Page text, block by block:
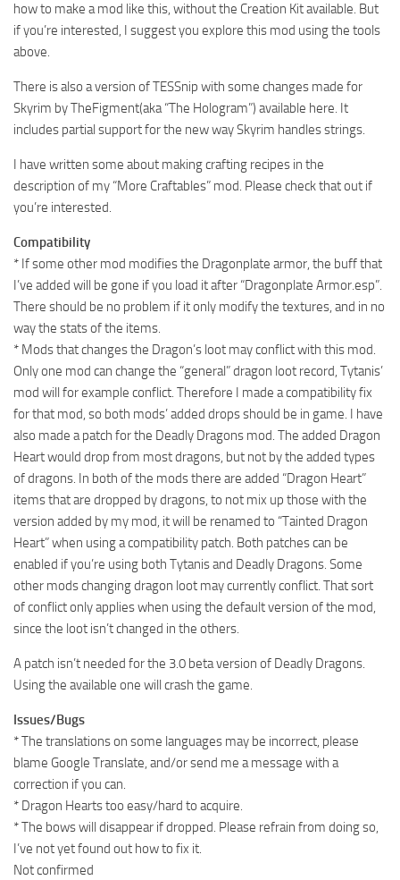
how to make a mod like this, without the Creation Kit available. But
if you’re interested, I suggest you explore this mod using the tools
above.
There is also a version of TESSnip with some changes made for
Skyrim by TheFigment(aka “The Hologram”) available here. It
includes partial support for the new way Skyrim handles strings.
I have written some about making crafting recipes in the
description of my “More Craftables” mod. Please check that out if
you’re interested.
Compatibility
* If some other mod modifies the Dragonplate armor, the buff that
I’ve added will be gone if you load it after “Dragonplate Armor.esp”.
There should be no problem if it only modify the textures, and in no
way the stats of the items.
* Mods that changes the Dragon’s loot may conflict with this mod.
Only one mod can change the “general” dragon loot record, Tytanis’
mod will for example conflict. Therefore I made a compatibility fix
for that mod, so both mods’ added drops should be in game. I have
also made a patch for the Deadly Dragons mod. The added Dragon
Heart would drop from most dragons, but not by the added types
of dragons. In both of the mods there are added “Dragon Heart”
items that are dropped by dragons, to not mix up those with the
version added by my mod, it will be renamed to “Tainted Dragon
Heart” when using a compatibility patch. Both patches can be
enabled if you’re using both Tytanis and Deadly Dragons. Some
other mods changing dragon loot may currently conflict. That sort
of conflict only applies when using the default version of the mod,
since the loot isn’t changed in the others.
A patch isn’t needed for the 3.0 beta version of Deadly Dragons.
Using the available one will crash the game.
Issues/Bugs
* The translations on some languages may be incorrect, please
blame Google Translate, and/or send me a message with a
correction if you can.
* Dragon Hearts too easy/hard to acquire.
* The bows will disappear if dropped. Please refrain from doing so,
I’ve not yet found out how to fix it.
Not confirmed